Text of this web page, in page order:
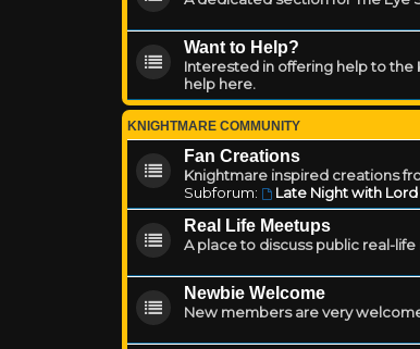
Want to Help?
Interested in offering help to
help here.
KNIGHTMARE COMMUNITY
Fan Creations
Knightmare inspired creations
Subforum:
Late Night with
Real Life Meetups
A place to discuss public real-
Newbie Welcome
New members are very